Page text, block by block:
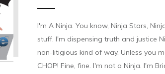
I'm A Ninja. You know, Ninja Stars,
stuff. I'm dispensing truth and justice
non-litigious kind of way. Unless you
CHOP! Fine, fine. I'm not a Ninja. I'm